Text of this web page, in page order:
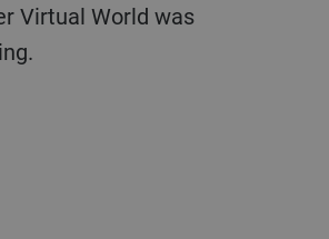
Virtual World was